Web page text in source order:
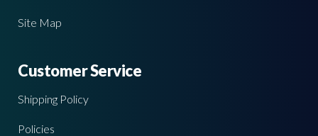
Site Map
Customer Service
Shipping Policy
Policies